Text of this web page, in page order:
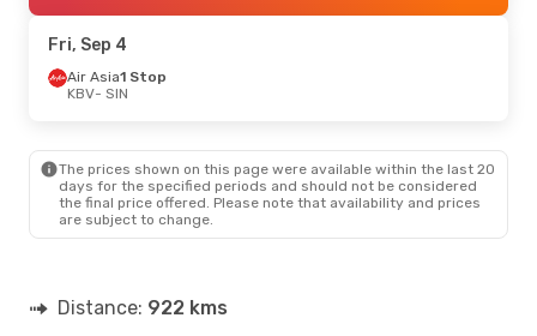
SIN- KBV
Fri, Sep 4
Air Asia1 Stop
KBV- SIN
The prices shown on this page were available within the last 20
days for the specified periods and should not be considered
the final price offered. Please note that availability and prices
are subject to change.
Distance: 922 kms